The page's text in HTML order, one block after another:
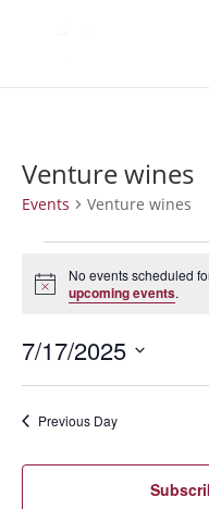
Venture wines
Events Venture wines
Events
for
17,
2025
Notice
No events scheduled
upcoming events.
7/17/2025
Previous Day